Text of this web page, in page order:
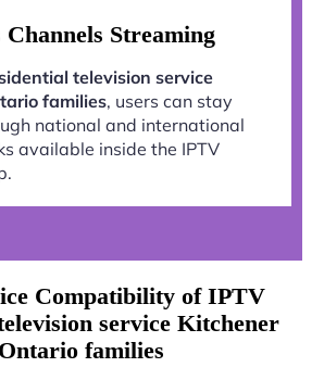
Channels Streaming
television service
families, users can stay
national and international
available inside the IPTV
Compatibility of IPTV
service Kitchener
Ontario families